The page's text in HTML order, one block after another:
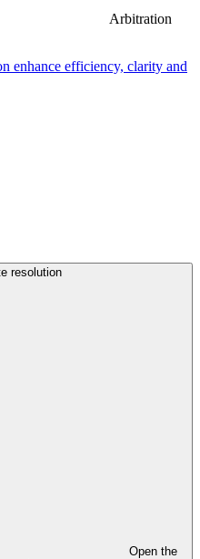
Arbitration
enhance efficiency, clarity and
resolution
Open the